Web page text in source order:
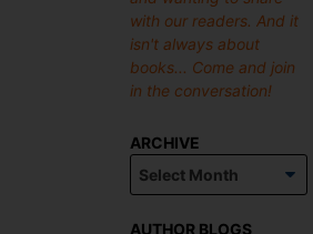
with our readers. And it
isn't always about
books... Come and join
in the conversation!
ARCHIVE
AUTHOR BLOGS